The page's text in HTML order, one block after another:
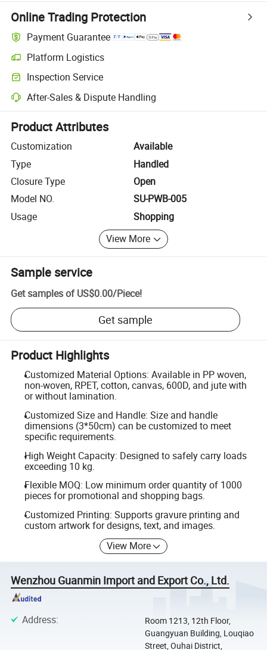
Online Trading Protection
Payment Guarantee
Platform Logistics
Clearer shipment tracking with platform-supported logistics.
Inspection Service
Optional pre-shipment inspection for quality and quantity checks.
After-Sales & Dispute Handling
Platform-assisted dispute resolution, including refunds or returns
Product Attributes
Customization
Available
Type
Handled
Closure Type
Open
Model NO.
SU-PWB-005
Usage
Shopping
View More
Sample service
Get samples of US$0.00/Piece!
Get sample
Product Highlights
Customized Material Options: Available in PP woven,
non-woven, RPET, cotton, canvas, 600D, and jute with
or without lamination.
Customized Size and Handle: Size and handle
dimensions (3*50cm) can be customized to meet
specific requirements.
High Weight Capacity: Designed to safely carry loads
exceeding 10 kg.
Flexible MOQ: Low minimum order quantity of 1000
pieces for promotional and shopping bags.
Customized Printing: Supports gravure printing and
custom artwork for designs, text, and images.
View More
Wenzhou Guanmin Import and Export Co., Ltd.
Address:
Room 1213, 12th Floor,
Guangyuan Building, Louqiao
Street, Ouhai District,